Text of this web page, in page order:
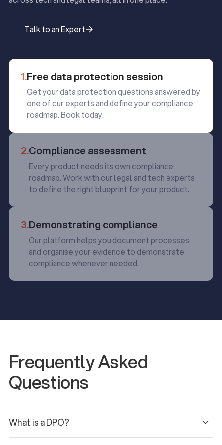
Talk to an Expert
1.Free data protection session
Get your data protection questions answered by
one of our experts and define your compliance
roadmap. Book today.
2.Compliance assessment
Every product needs its own compliance
roadmap. Work with our legal and tech experts
to define the right blueprint for your product.
3.Demonstrating compliance
Our platform helps you document processes
and organise your evidence to demonstrate
compliance whenever needed.
Frequently Asked
Questions
What is a DPO?